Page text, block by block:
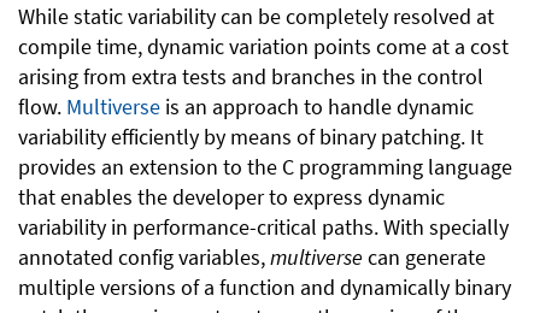
While static variability can be completely resolved at
compile time, dynamic variation points come at a cost
arising from extra tests and branches in the control
flow. Multiverse is an approach to handle dynamic
variability efficiently by means of binary patching. It
provides an extension to the C programming language
that enables the developer to express dynamic
variability in performance-critical paths. With specially
annotated config variables,multiverse can generate
multiple versions of a function and dynamically binary